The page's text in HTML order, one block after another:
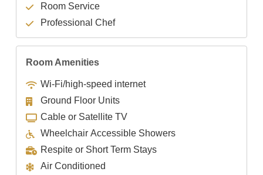
Room Service
Professional Chef
Room Amenities
Wi-Fi/high-speed internet
Ground Floor Units
Cable or Satellite TV
Wheelchair Accessible Showers
Respite or Short Term Stays
Air Conditioned